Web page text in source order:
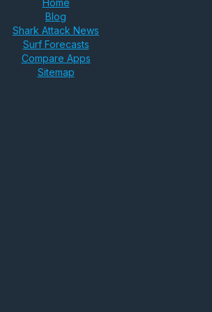
Home
Blog
Shark Attack News
Surf Forecasts
Compare Apps
Sitemap